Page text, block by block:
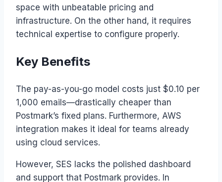
space with unbeatable pricing and
infrastructure. On the other hand, it requires
technical expertise to configure properly.
Key Benefits
The pay-as-you-go model costs just $0.10 per
1,000 emails—drastically cheaper than
Postmark’s fixed plans. Furthermore, AWS
integration makes it ideal for teams already
using cloud services.
However, SES lacks the polished dashboard
and support that Postmark provides. In